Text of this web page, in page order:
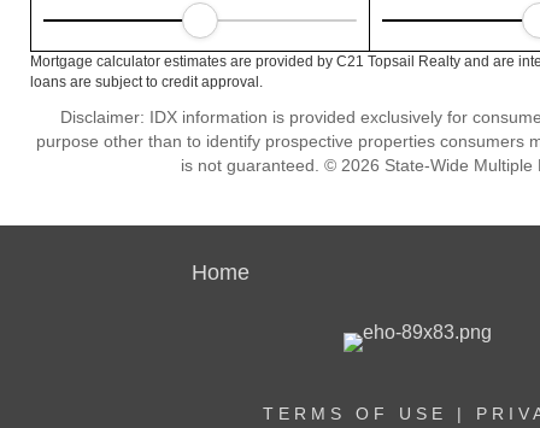
Mortgage calculator estimates are provided by C21 Topsail Realty and are
loans are subject to credit approval.
Disclaimer: IDX information is provided exclusively for
purpose other than to identify prospective properties consumers
is not guaranteed. © 2026 State-Wide
Home
TERMS OF USE |